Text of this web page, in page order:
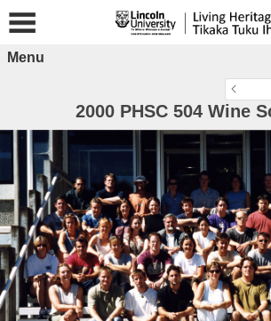
Menu
2000 PHSC 504 Wine